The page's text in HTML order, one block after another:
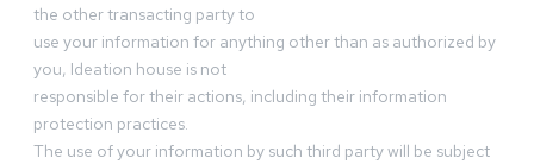
the other transacting party to
use your information for anything other than as authorized by
you, Ideation house is not
responsible for their actions, including their information
protection practices.
The use of your information by such third party will be subject